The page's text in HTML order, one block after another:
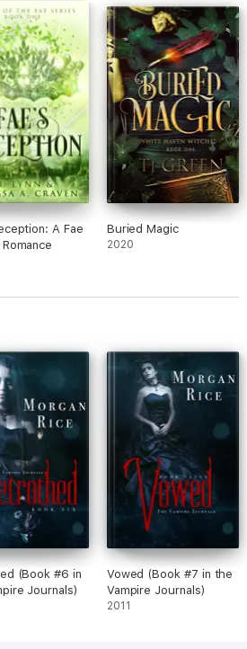
A Fae
Buried Magic
2020
(Book #6 in
Journals)
Vowed (Book #7 in the
Vampire Journals)
2011